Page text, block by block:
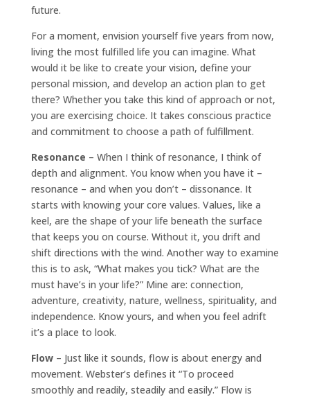
future.
For a moment, envision yourself five years from now,
living the most fulfilled life you can imagine. What
would it be like to create your vision, define your
personal mission, and develop an action plan to get
there? Whether you take this kind of approach or not,
you are exercising choice. It takes conscious practice
and commitment to choose a path of fulfillment.
Resonance – When I think of resonance, I think of
depth and alignment. You know when you have it –
resonance – and when you don’t – dissonance. It
starts with knowing your core values. Values, like a
keel, are the shape of your life beneath the surface
that keeps you on course. Without it, you drift and
shift directions with the wind. Another way to examine
this is to ask, “What makes you tick? What are the
must have’s in your life?” Mine are: connection,
adventure, creativity, nature, wellness, spirituality, and
independence. Know yours, and when you feel adrift
it’s a place to look.
Flow– Just like it sounds, flow is about energy and
movement. Webster’s defines it “To proceed
smoothly and readily, steadily and easily.” Flow is